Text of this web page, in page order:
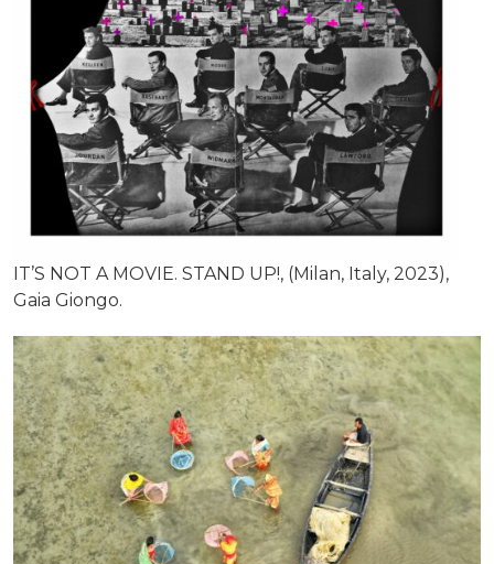
IT’S NOT A MOVIE. STAND UP!, (Milan, Italy, 2023),
Gaia Giongo.